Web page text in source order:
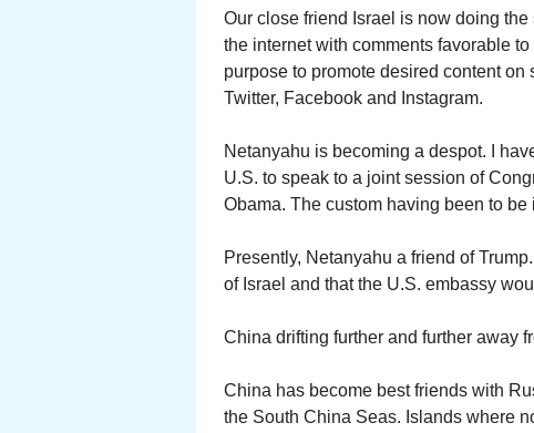
Our close friend Israel is now doing
the internet with comments favorable
purpose to promote desired content
Twitter, Facebook and Instagram.
Netanyahu is becoming a despot. I
U.S. to speak to a joint session of
Obama. The custom having been to
Presently, Netanyahu a friend of
of Israel and that the U.S. embassy
China drifting further and further away
China has become best friends with
the South China Seas. Islands where